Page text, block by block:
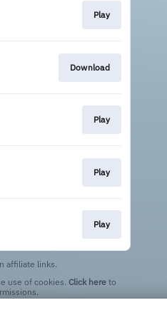
Play
Download
Play
Play
Play
affiliate links.
use of cookies. Click here to